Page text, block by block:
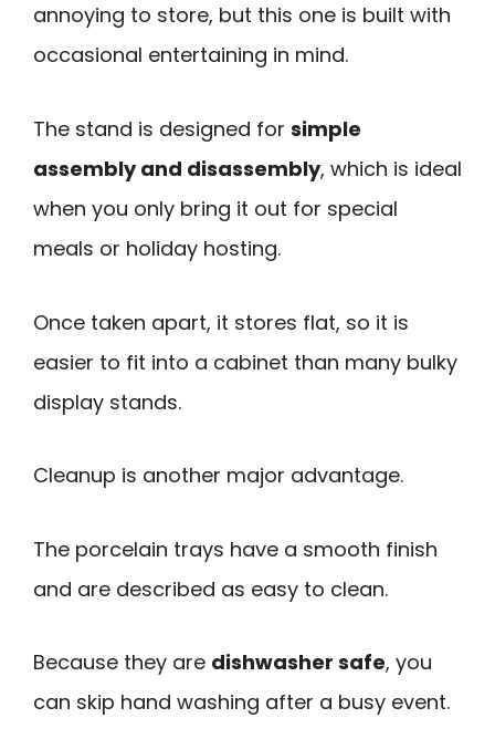
annoying to store, but this one is built with
occasional entertaining in mind.
The stand is designed for simple
assembly and disassembly, which is ideal
when you only bring it out for special
meals or holiday hosting.
Once taken apart, it stores flat, so it is
easier to fit into a cabinet than many bulky
display stands.
Cleanup is another major advantage.
The porcelain trays have a smooth finish
and are described as easy to clean.
Because they are dishwasher safe, you
can skip hand washing after a busy event.